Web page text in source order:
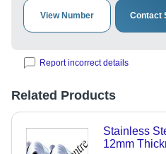
View Number Contact
Report incorrect details
Related Products
Stainless
12mm